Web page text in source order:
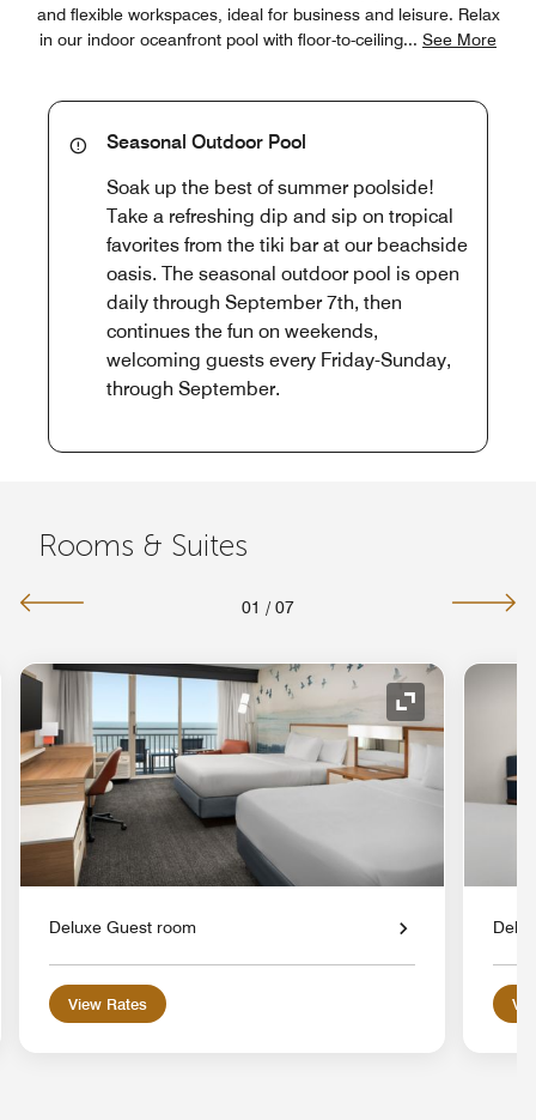
and flexible workspaces, ideal for business and leisure. Relax
in our indoor oceanfront pool with floor-to-ceiling... See More
Seasonal Outdoor Pool
Soak up the best of summer poolside!
Take a refreshing dip and sip on tropical
favorites from the tiki bar at our beachside
oasis. The seasonal outdoor pool is open
daily through September 7th, then
continues the fun on weekends,
welcoming guests every Friday-Sunday,
through September.
Rooms & Suites
01 / 07
Icon Expand Icon
Deluxe Guest room
View Rates